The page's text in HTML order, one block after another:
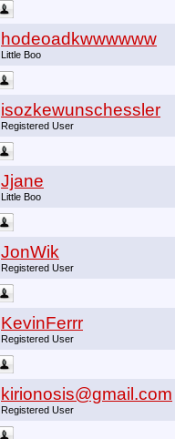
hodeoadkwwwwww
Little Boo
isozkewunschessler
Registered User
Jjane
Little Boo
JonWik
Registered User
KevinFerrr
Registered User
kirionosis@gmail.com
Registered User